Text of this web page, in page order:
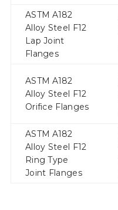
ASTM A182
Alloy Steel F12
Lap Joint
Flanges
ASTM A182
Alloy Steel F12
Orifice Flanges
ASTM A182
Alloy Steel F12
Ring Type
Joint Flanges